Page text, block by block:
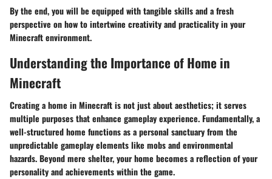
By the end, you will be equipped with tangible skills and a fresh
perspective on how to intertwine creativity and practicality in your
Minecraft environment.
Understanding the Importance of Home in
Minecraft
Creating a home in Minecraft is not just about aesthetics; it serves
multiple purposes that enhance gameplay experience. Fundamentally, a
well-structured home functions as a personal sanctuary from the
unpredictable gameplay elements like mobs and environmental
hazards. Beyond mere shelter, your home becomes a reflection of your
personality and achievements within the game.